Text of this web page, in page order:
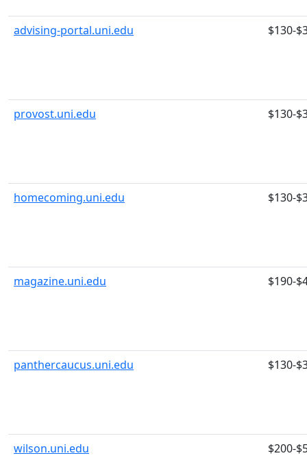
advising-portal.uni.edu $130-
provost.uni.edu $130-
homecoming.uni.edu $130-
magazine.uni.edu $190-
panthercaucus.uni.edu $130-
wilson.uni.edu $200-